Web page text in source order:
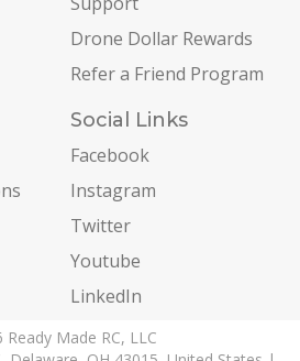
Drone Dollar Rewards
Refer a Friend Program
Social Links
Facebook
Instagram
Twitter
Youtube
LinkedIn
Made RC, LLC